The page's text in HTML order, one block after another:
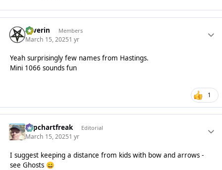
Severin Members
March 15, 20251 yr
Yeah surprisingly few names from Hastings.
Mini 1066 sounds fun
1
Popchartfreak Editorial
March 15, 20251 yr
I suggest keeping a distance from kids with bow and arrows -
see Ghosts 😄